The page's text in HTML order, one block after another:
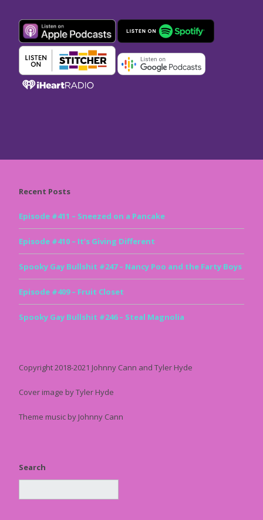
Recent Posts
Episode #411 – Sneezed on a Pancake
Episode #410 – It’s Giving Different
Spooky Gay Bullshit #247 – Nancy Poo and the Farty Boys
Episode #409 – Fruit Closet
Spooky Gay Bullshit #246 – Steal Magnolia
Copyright 2018-2021 Johnny Cann and Tyler Hyde
Cover image by Tyler Hyde
Theme music by Johnny Cann
Search